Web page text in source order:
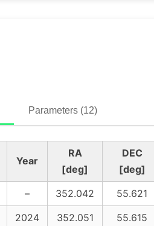
Parameters (12)
Year
RA
[deg]
DEC
[deg]
– 352.042 55.621
2024 352.051 55.615